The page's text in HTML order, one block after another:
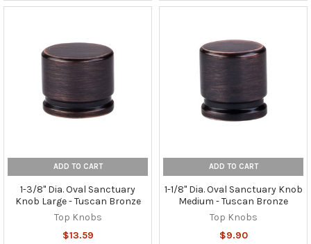
ADD TO CART
1-3/8" Dia. Oval Sanctuary
Knob Large - Tuscan Bronze
Top Knobs
$13.59
ADD TO CART
1-1/8" Dia. Oval Sanctuary Knob
Medium - Tuscan Bronze
Top Knobs
$9.90